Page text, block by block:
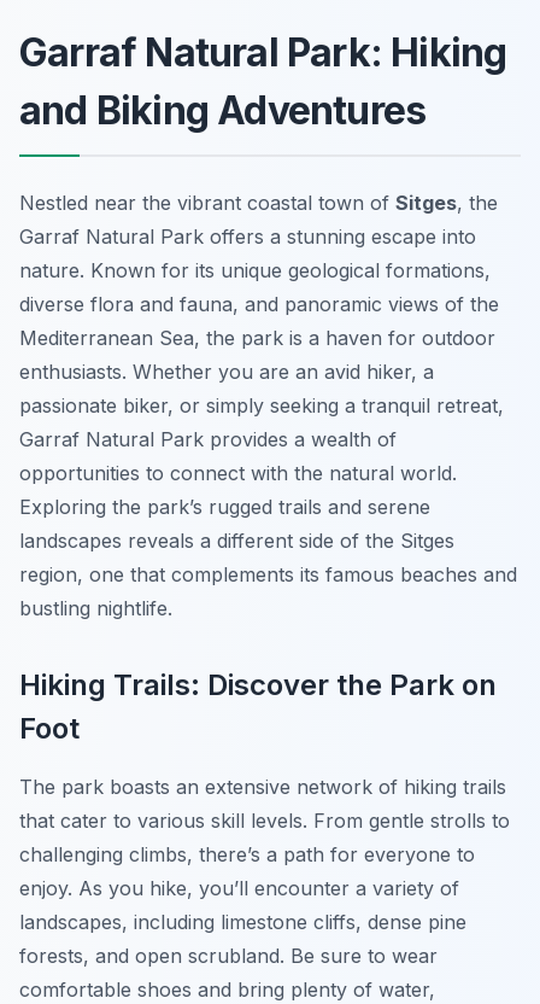
Garraf Natural Park: Hiking
and Biking Adventures
Nestled near the vibrant coastal town of Sitges, the
Garraf Natural Park offers a stunning escape into
nature. Known for its unique geological formations,
diverse flora and fauna, and panoramic views of the
Mediterranean Sea, the park is a haven for outdoor
enthusiasts. Whether you are an avid hiker, a
passionate biker, or simply seeking a tranquil retreat,
Garraf Natural Park provides a wealth of
opportunities to connect with the natural world.
Exploring the park’s rugged trails and serene
landscapes reveals a different side of the Sitges
region, one that complements its famous beaches and
bustling nightlife.
Hiking Trails: Discover the Park on
Foot
The park boasts an extensive network of hiking trails
that cater to various skill levels. From gentle strolls to
challenging climbs, there’s a path for everyone to
enjoy. As you hike, you’ll encounter a variety of
landscapes, including limestone cliffs, dense pine
forests, and open scrubland. Be sure to wear
comfortable shoes and bring plenty of water,